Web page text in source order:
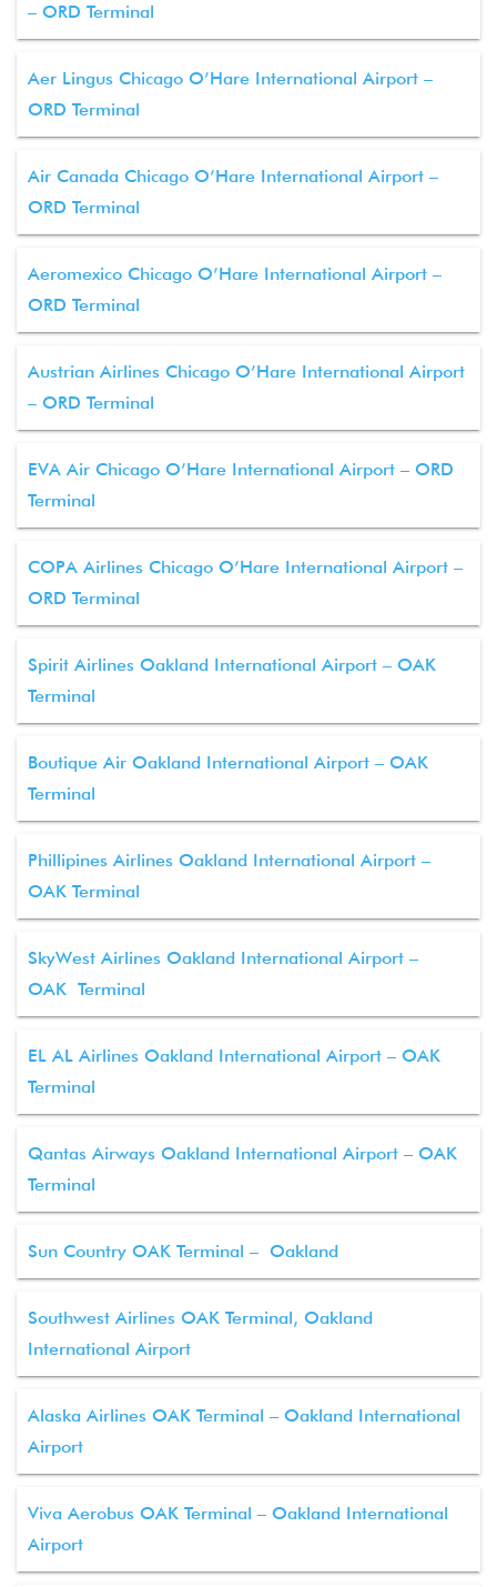
– ORD Terminal
Aer Lingus Chicago O’Hare International Airport –
ORD Terminal
Air Canada Chicago O’Hare International Airport –
ORD Terminal
Aeromexico Chicago O’Hare International Airport –
ORD Terminal
Austrian Airlines Chicago O’Hare International Airport
– ORD Terminal
EVA Air Chicago O’Hare International Airport – ORD
Terminal
COPA Airlines Chicago O’Hare International Airport –
ORD Terminal
Spirit Airlines Oakland International Airport – OAK
Terminal
Boutique Air Oakland International Airport – OAK
Terminal
Phillipines Airlines Oakland International Airport –
OAK Terminal
SkyWest Airlines Oakland International Airport –
OAK Terminal
EL AL Airlines Oakland International Airport – OAK
Terminal
Qantas Airways Oakland International Airport – OAK
Terminal
Sun Country OAK Terminal – Oakland
Southwest Airlines OAK Terminal, Oakland
International Airport
Alaska Airlines OAK Terminal – Oakland International
Airport
Viva Aerobus OAK Terminal – Oakland International
Airport